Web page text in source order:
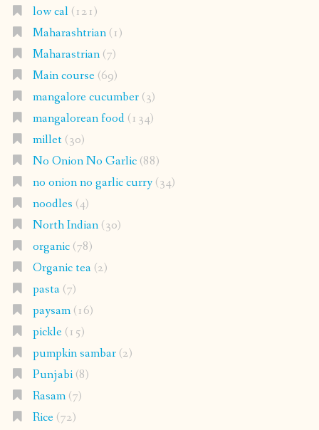
low cal(121)
Maharashtrian(1)
Maharastrian(7)
Main course(69)
mangalore cucumber(3)
mangalorean food(134)
millet(30)
No Onion No Garlic(88)
no onion no garlic curry(34)
noodles (4)
North Indian(30)
organic(78)
Organic tea(2)
pasta(7)
paysam(16)
pickle(15)
pumpkin sambar(2)
Punjabi(8)
Rasam(7)
Rice(72)